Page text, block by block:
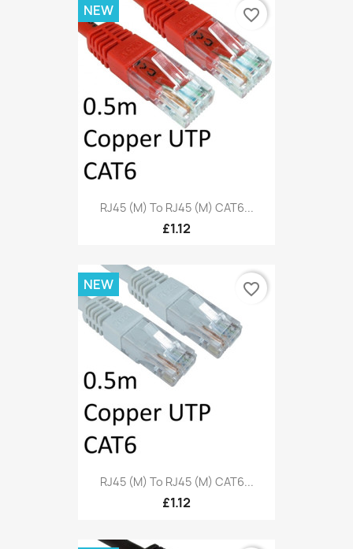
RJ45 (M) To RJ45 (M) CAT6...
£1.12
NEW favorite_border
RJ45 (M) To RJ45 (M) CAT6...
£1.12
NEW favorite_border